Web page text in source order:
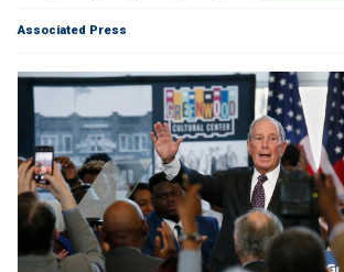
Associated Press